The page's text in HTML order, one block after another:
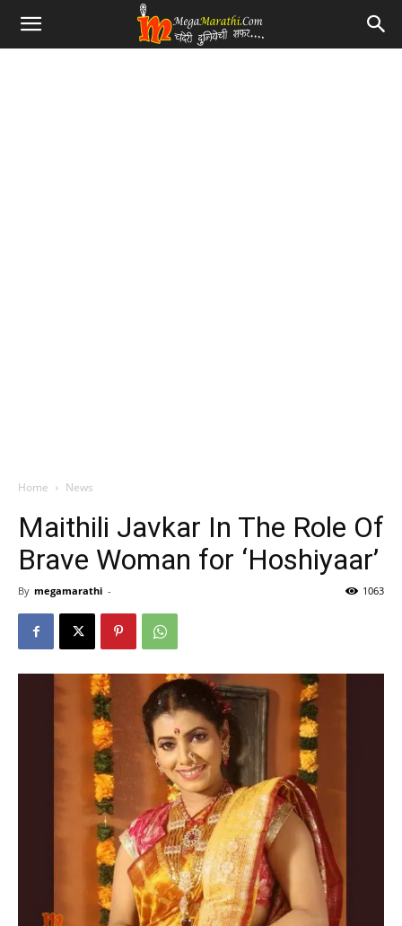
Home News
Maithili Javkar In The Role Of
Brave Woman for ‘Hoshiyaar’
By megamarathi - 1063